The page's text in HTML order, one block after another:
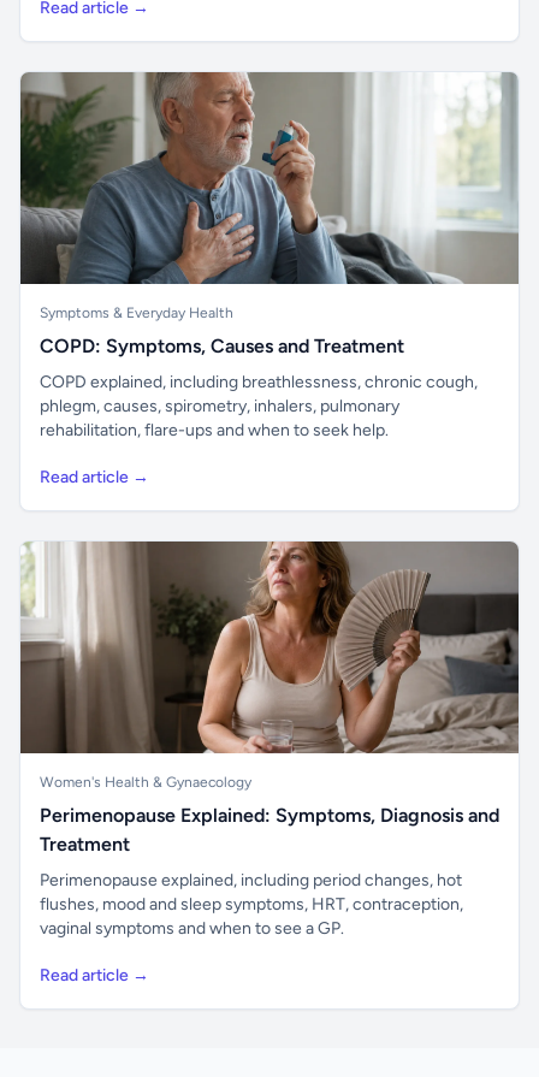
Read article →
Symptoms & Everyday Health
COPD: Symptoms, Causes and Treatment
COPD explained, including breathlessness, chronic cough,
phlegm, causes, spirometry, inhalers, pulmonary
rehabilitation, flare-ups and when to seek help.
Read article →
Women's Health & Gynaecology
Perimenopause Explained: Symptoms, Diagnosis and
Treatment
Perimenopause explained, including period changes, hot
flushes, mood and sleep symptoms, HRT, contraception,
vaginal symptoms and when to see a GP.
Read article →